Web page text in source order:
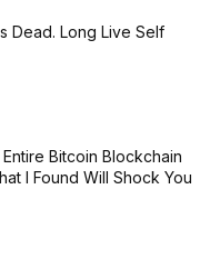
Dead. Long Live Self
Bitcoin Blockchain
I Found Will Shock You